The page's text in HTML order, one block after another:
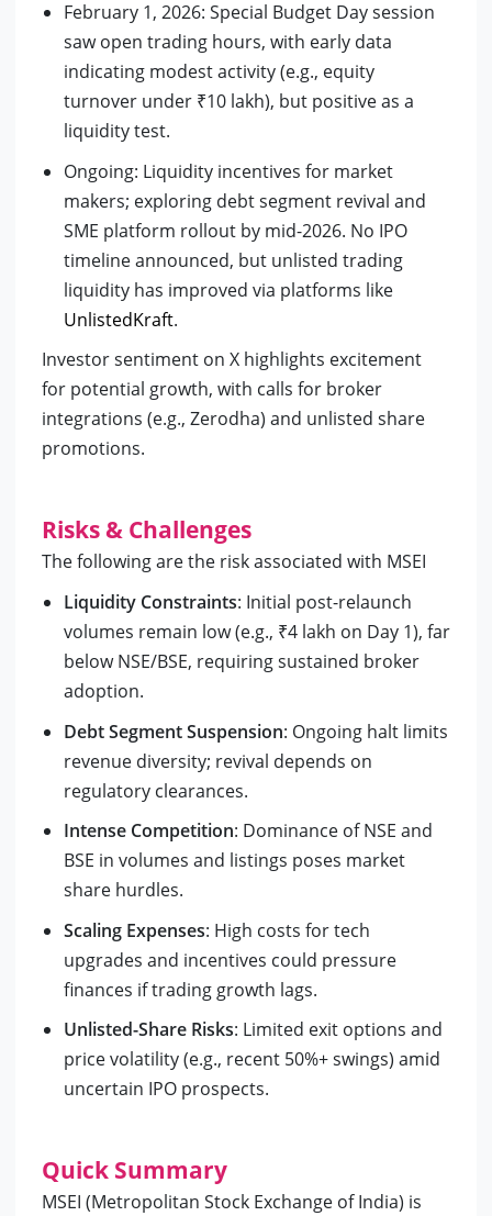
February 1, 2026: Special Budget Day session
saw open trading hours, with early data
indicating modest activity (e.g., equity
turnover under ₹10 lakh), but positive as a
liquidity test.
Ongoing: Liquidity incentives for market
makers; exploring debt segment revival and
SME platform rollout by mid-2026. No IPO
timeline announced, but unlisted trading
liquidity has improved via platforms like
UnlistedKraft.
Investor sentiment on X highlights excitement
for potential growth, with calls for broker
integrations (e.g., Zerodha) and unlisted share
promotions.
Risks & Challenges
The following are the risk associated with MSEI
Liquidity Constraints: Initial post-relaunch
volumes remain low (e.g., ₹4 lakh on Day 1), far
below NSE/BSE, requiring sustained broker
adoption.
Debt Segment Suspension: Ongoing halt limits
revenue diversity; revival depends on
regulatory clearances.
Intense Competition: Dominance of NSE and
BSE in volumes and listings poses market
share hurdles.
Scaling Expenses: High costs for tech
upgrades and incentives could pressure
finances if trading growth lags.
Unlisted-Share Risks: Limited exit options and
price volatility (e.g., recent 50%+ swings) amid
uncertain IPO prospects.
Quick Summary
MSEI (Metropolitan Stock Exchange of India) is